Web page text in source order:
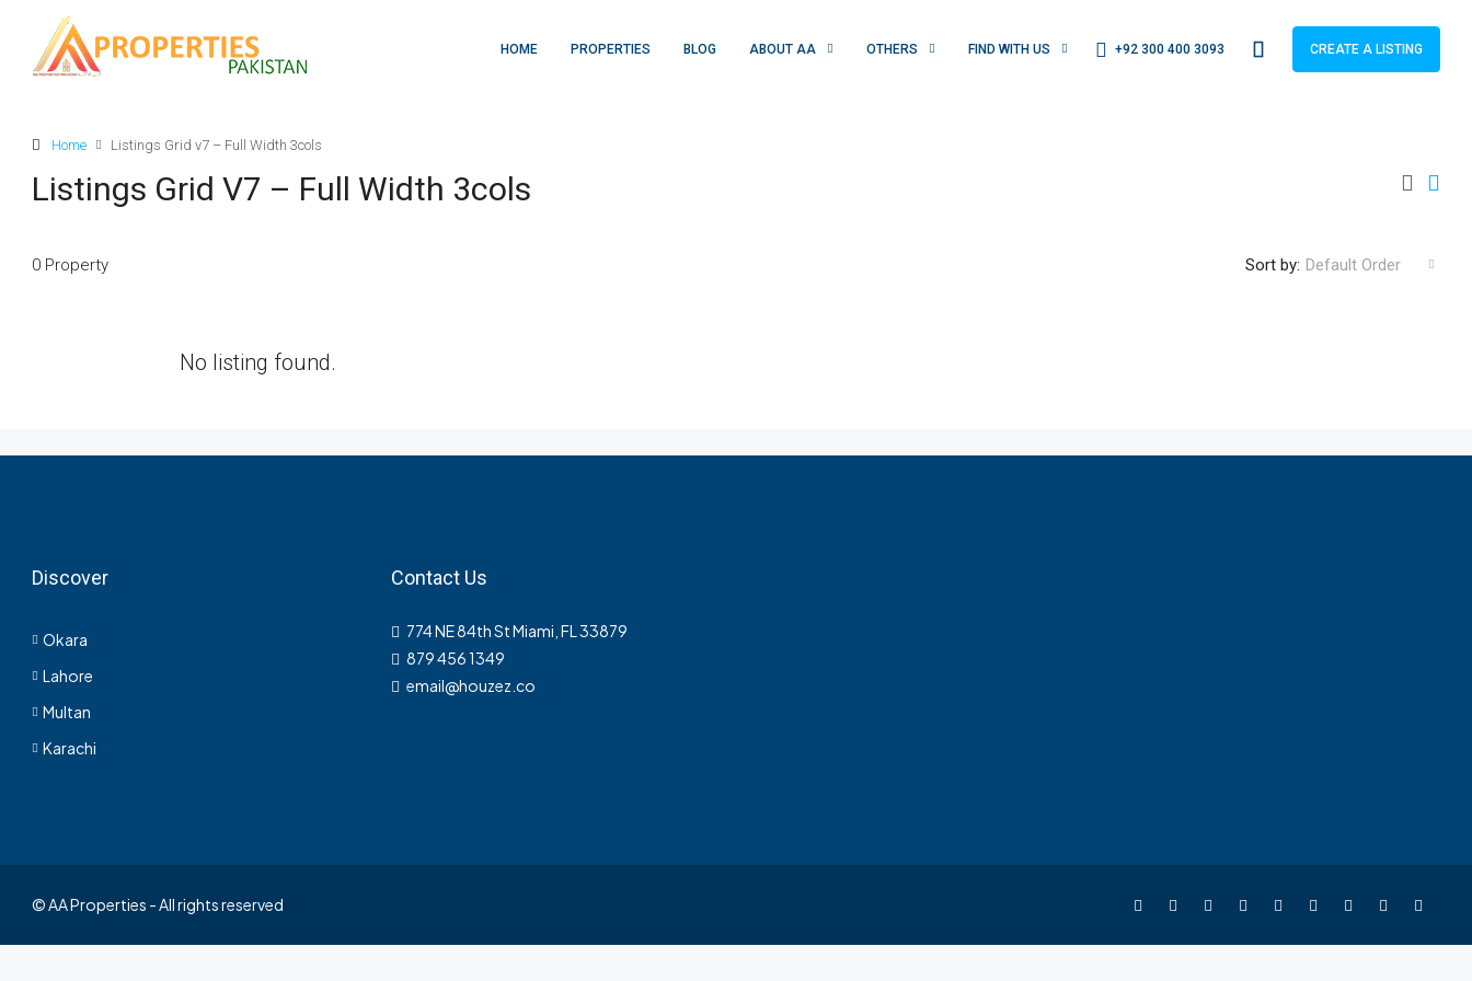
HOME PROPERTIES BLOG ABOUT AA OTHERS FIND WITH US +92 300 400 3093 CREATE A LISTING
Home Listings Grid v7 – Full Width 3cols
Listings Grid V7 – Full Width 3cols
0 Property Sort by: Default Order
No listing found.
Discover
Okara
Lahore
Multan
Karachi
Contact Us
774 NE 84th St Miami, FL 33879
879 456 1349
email@houzez.co
© AA Properties - All rights reserved